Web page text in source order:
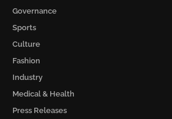
Governance
Sports
Culture
Fashion
Industry
Medical & Health
Press Releases